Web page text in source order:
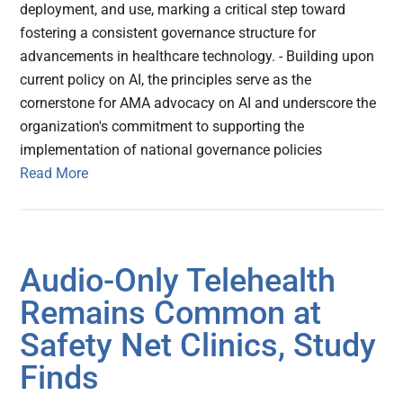
deployment, and use, marking a critical step toward
fostering a consistent governance structure for
advancements in healthcare technology. - Building upon
current policy on AI, the principles serve as the
cornerstone for AMA advocacy on AI and underscore the
organization's commitment to supporting the
implementation of national governance policies
Read More
Audio-Only Telehealth
Remains Common at
Safety Net Clinics, Study
Finds